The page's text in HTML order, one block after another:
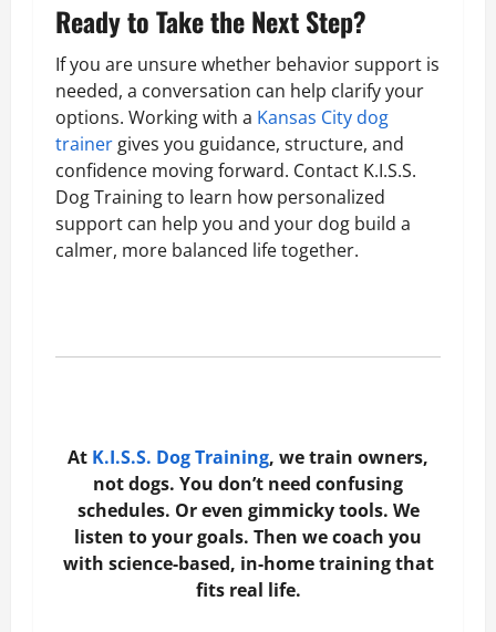
Ready to Take the Next Step?
If you are unsure whether behavior support is
needed, a conversation can help clarify your
options. Working with a Kansas City dog
trainer gives you guidance, structure, and
confidence moving forward. Contact K.I.S.S.
Dog Training to learn how personalized
support can help you and your dog build a
calmer, more balanced life together.
At K.I.S.S. Dog Training, we train owners,
not dogs. You don’t need confusing
schedules. Or even gimmicky tools. We
listen to your goals. Then we coach you
with science-based, in-home training that
fits real life.